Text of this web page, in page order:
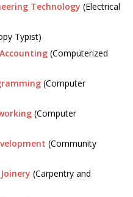
Technology (Electrical
Typist)
(Computerized
(Computer
(Computer
(Community
(Carpentry and